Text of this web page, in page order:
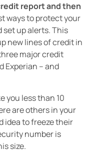
report and then
ways to protect your
set up alerts. This
new lines of credit in
major credit
Experian – and
you less than 10
are others in your
idea to freeze their
number is
size.